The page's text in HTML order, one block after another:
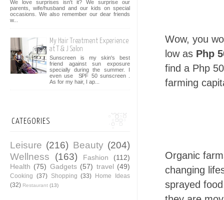
Wow, you
low as Php
find a Php
farming
Organic
changing
sprayed
We love surprises isn't it? We surprise our
parents, wife/husband and our kids on special
occasions. We also remember our dear friends
w...
My Hair Treatment Experience
at T & J Salon
Sunscreen is my skin's best
friend against sun exposure
specially during the summer. I
even use SPF 50 sunscreen .
As for my hair, I ap...
CATEGORIES
Leisure (216) Beauty (204)
Wellness
(163) Fashion
(112)
Health (75) Gadgets (57) travel (49)
Cooking (37) Shopping (33) Home Ideas
(32) Restaurant (13)